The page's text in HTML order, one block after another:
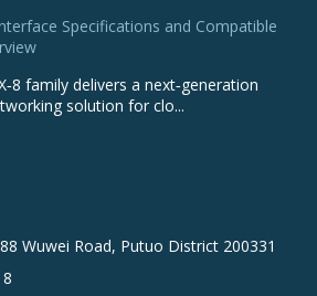
Specifications and Compatible
family delivers a next‑generation
solution for clo...
Wuwei Road, Putuo District 200331